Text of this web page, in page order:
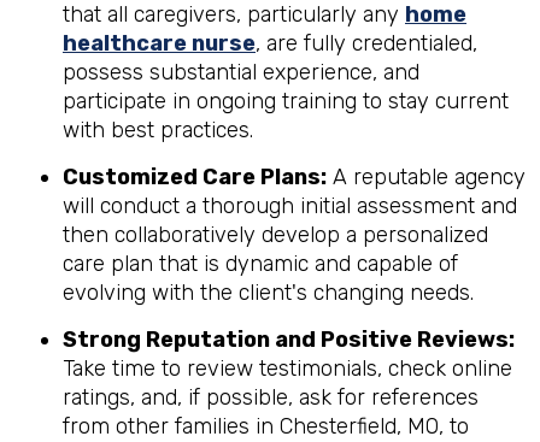
that all caregivers, particularly any home
healthcare nurse, are fully credentialed,
possess substantial experience, and
participate in ongoing training to stay current
with best practices.
Customized Care Plans: A reputable agency
will conduct a thorough initial assessment and
then collaboratively develop a personalized
care plan that is dynamic and capable of
evolving with the client's changing needs.
Strong Reputation and Positive Reviews:
Take time to review testimonials, check online
ratings, and, if possible, ask for references
from other families in Chesterfield, MO, to